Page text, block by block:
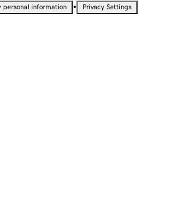
personal information • Privacy Settings